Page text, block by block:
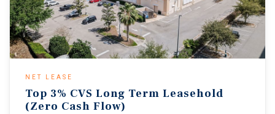
NET LEASE
Top 3% CVS Long Term Leasehold
(Zero Cash Flow)